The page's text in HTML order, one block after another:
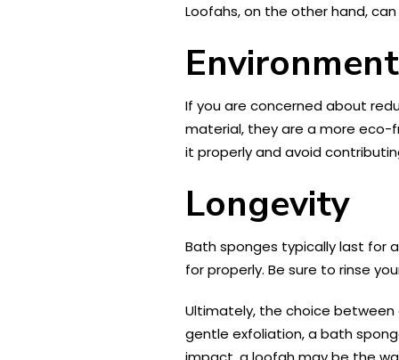
Loofahs, on the other hand,
If you are concerned about
material, they are a more eco-
it properly and avoid
Longevity
Bath sponges typically last for
for properly. Be sure to rinse
Ultimately, the choice between
gentle exfoliation, a bath